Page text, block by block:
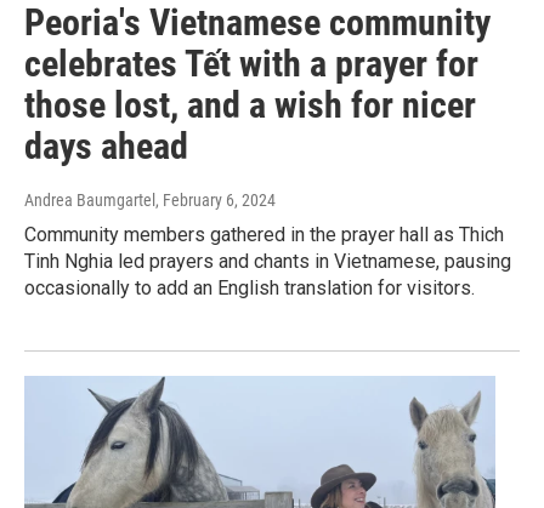
Peoria's Vietnamese community
celebrates Tết with a prayer for
those lost, and a wish for nicer
days ahead
Andrea Baumgartel , February 6, 2024
Community members gathered in the prayer hall as Thich
Tinh Nghia led prayers and chants in Vietnamese, pausing
occasionally to add an English translation for visitors.